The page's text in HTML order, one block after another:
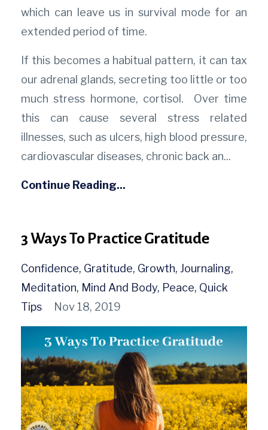
which can leave us in survival mode for an
extended period of time.
If this becomes a habitual pattern, it can tax
our adrenal glands, secreting too little or too
much stress hormone, cortisol. Over time
this can cause several stress related
illnesses, such as ulcers, high blood pressure,
cardiovascular diseases, chronic back an...
Continue Reading...
3 Ways To Practice Gratitude
Confidence Gratitude Growth Journaling
Meditation Mind And Body Peace Quick
Tips
Nov 18, 2019